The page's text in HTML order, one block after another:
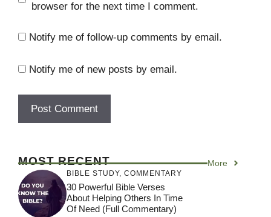
browser for the next time I comment.
Notify me of follow-up comments by email.
Notify me of new posts by email.
MOST RECENT More
BIBLE STUDY, COMMENTARY
30 Powerful Bible Verses
About Helping Others In Time
Of Need (Full Commentary)